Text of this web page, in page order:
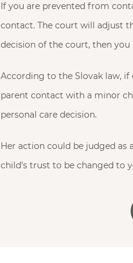
If you are prevented from
contact. The court will adjust
decision of the court, then
According to the Slovak law,
parent contact with a minor
personal care decision.
Her action could be judged as
child’s trust to be changed to